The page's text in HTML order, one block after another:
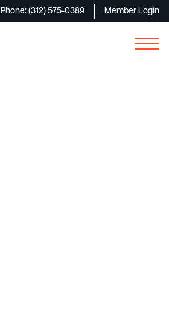
Phone: (312) 575-0389 Member Login